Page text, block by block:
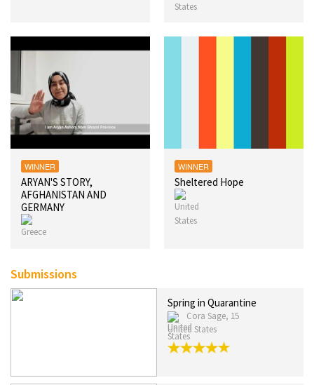
WINNER
ARYAN'S STORY,
AFGHANISTAN AND
GERMANY
WINNER
Sheltered Hope
Submissions
Spring in Quarantine
Cora Sage, 15
United States